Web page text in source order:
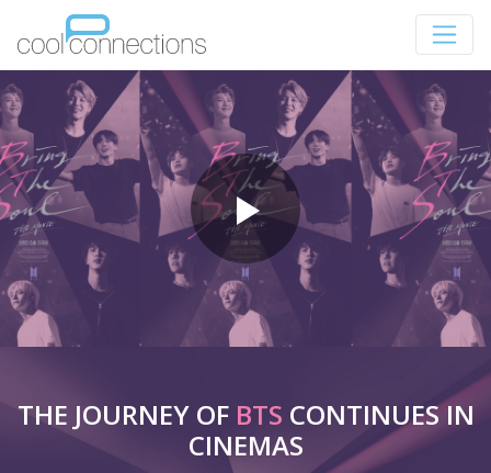
THE JOURNEY OF BTS CONTINUES IN
CINEMAS